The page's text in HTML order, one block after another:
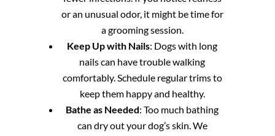
or an unusual odor, it might be time for
a grooming session.
Keep Up with Nails: Dogs with long
nails can have trouble walking
comfortably. Schedule regular trims to
keep them happy and healthy.
Bathe as Needed: Too much bathing
can dry out your dog’s skin. We